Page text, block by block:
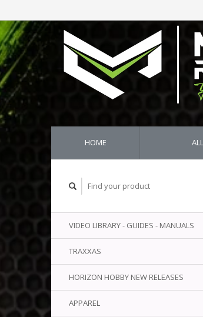
HOME
VIDEO LIBRARY - GUIDES - MANUALS
TRAXXAS
HORIZON HOBBY NEW RELEASES
APPAREL